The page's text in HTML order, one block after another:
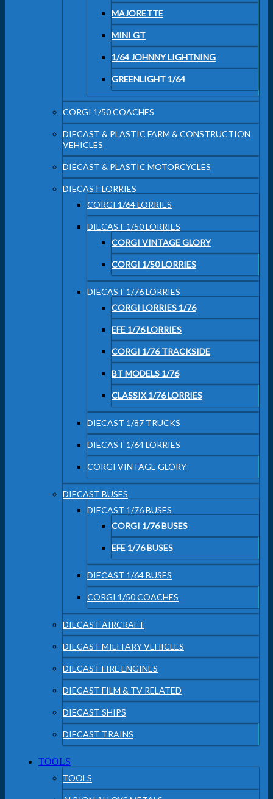
MAJORETTE
MINI GT
1/64 JOHNNY LIGHTNING
GREENLIGHT 1/64
CORGI 1/50 COACHES
DIECAST & PLASTIC FARM & CONSTRUCTION
VEHICLES
DIECAST & PLASTIC MOTORCYCLES
DIECAST LORRIES
CORGI 1/64 LORRIES
DIECAST 1/50 LORRIES
CORGI VINTAGE GLORY
CORGI 1/50 LORRIES
DIECAST 1/76 LORRIES
CORGI LORRIES 1/76
EFE 1/76 LORRIES
CORGI 1/76 TRACKSIDE
BT MODELS 1/76
CLASSIX 1/76 LORRIES
DIECAST 1/87 TRUCKS
DIECAST 1/64 LORRIES
CORGI VINTAGE GLORY
DIECAST BUSES
DIECAST 1/76 BUSES
CORGI 1/76 BUSES
EFE 1/76 BUSES
DIECAST 1/64 BUSES
CORGI 1/50 COACHES
DIECAST AIRCRAFT
DIECAST MILITARY VEHICLES
DIECAST FIRE ENGINES
DIECAST FILM & TV RELATED
DIECAST SHIPS
DIECAST TRAINS
TOOLS
TOOLS